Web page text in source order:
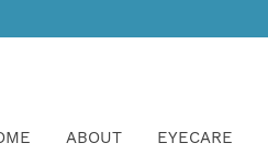
ABOUT EYECARE